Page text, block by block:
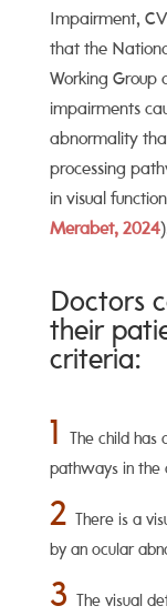
Impairment,
that the
Working Group
impairments
abnormality
processing
in visual
Merabet, 2024
Doctors
their
criteria:
1
The child
pathways in the
2
There is a
by an ocular
3
The visual